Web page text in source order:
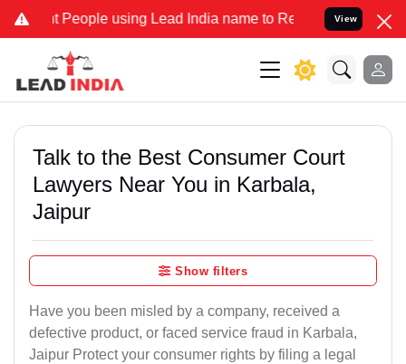
using Lead India name to Resolve your Legal cases
View
Talk to the Best Consumer Court
Lawyers Near You in Karbala,
Jaipur
Show filters
Have you been misled by a company, received a
defective product, or faced service fraud in Karbala,
Jaipur Protect your consumer rights by filing a legal